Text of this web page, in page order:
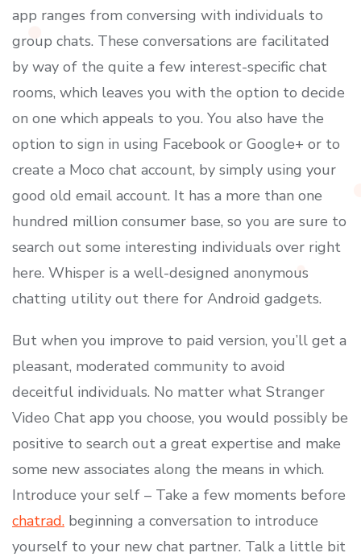
app ranges from conversing with individuals to
group chats. These conversations are facilitated
by way of the quite a few interest-specific chat
rooms, which leaves you with the option to decide
on one which appeals to you. You also have the
option to sign in using Facebook or Google+ or to
create a Moco chat account, by simply using your
good old email account. It has a more than one
hundred million consumer base, so you are sure to
search out some interesting individuals over right
here. Whisper is a well-designed anonymous
chatting utility out there for Android gadgets.
But when you improve to paid version, you’ll get a
pleasant, moderated community to avoid
deceitful individuals. No matter what Stranger
Video Chat app you choose, you would possibly be
positive to search out a great expertise and make
some new associates along the means in which.
Introduce your self – Take a few moments before
chatrad. beginning a conversation to introduce
yourself to your new chat partner. Talk a little bit